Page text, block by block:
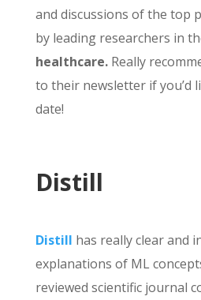
and discussions of the top
by leading researchers in
healthcare.Really
to their newsletter if you’d
date!
Distill
Distill has really clear and
explanations of ML
reviewed scientific journal